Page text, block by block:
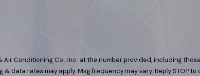
Conditioning Co., Inc. at the number provided, including
Msg & data rates may apply. Msg frequency may vary. Reply STOP